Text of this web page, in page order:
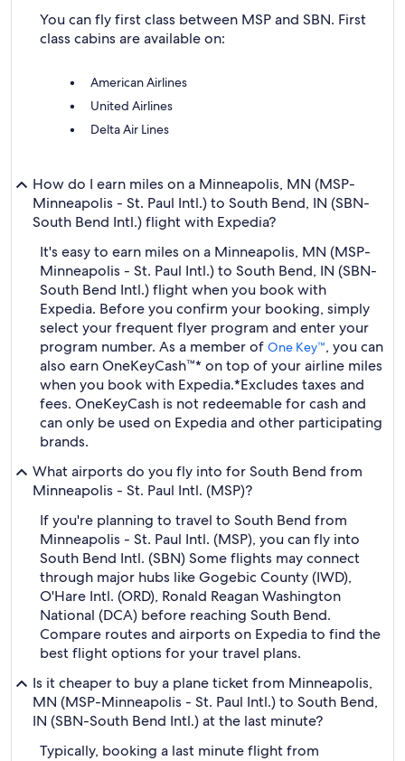
You can fly first class between MSP and SBN. First
class cabins are available on:
American Airlines
United Airlines
Delta Air Lines
How do I earn miles on a Minneapolis, MN (MSP-
Minneapolis - St. Paul Intl.) to South Bend, IN (SBN-
South Bend Intl.) flight with Expedia?
It's easy to earn miles on a Minneapolis, MN (MSP-
Minneapolis - St. Paul Intl.) to South Bend, IN (SBN-
South Bend Intl.) flight when you book with
Expedia. Before you confirm your booking, simply
select your frequent flyer program and enter your
program number. As a member of One Key™, you can
also earn OneKeyCash™* on top of your airline miles
when you book with Expedia.*Excludes taxes and
fees. OneKeyCash is not redeemable for cash and
can only be used on Expedia and other participating
brands.
What airports do you fly into for South Bend from
Minneapolis - St. Paul Intl. (MSP)?
If you're planning to travel to South Bend from
Minneapolis - St. Paul Intl. (MSP), you can fly into
South Bend Intl. (SBN) Some flights may connect
through major hubs like Gogebic County (IWD),
O'Hare Intl. (ORD), Ronald Reagan Washington
National (DCA) before reaching South Bend.
Compare routes and airports on Expedia to find the
best flight options for your travel plans.
Is it cheaper to buy a plane ticket from Minneapolis,
MN (MSP-Minneapolis - St. Paul Intl.) to South Bend,
IN (SBN-South Bend Intl.) at the last minute?
Typically, booking a last minute flight from